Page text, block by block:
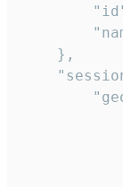
    },